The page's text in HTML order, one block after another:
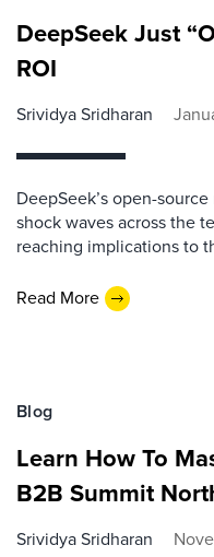
DeepSeek Just
ROI
Srividya Sridharan
DeepSeek’s open-
shock waves across the
reaching implications to
Read More
Blog
Learn How To
B2B Summit
Srividya Sridharan